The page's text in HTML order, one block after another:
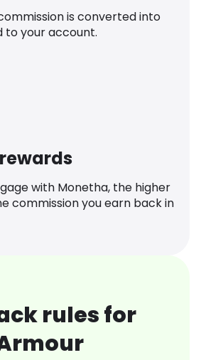
is converted into
to your account.
with Monetha, the higher
commission you earn back in
rules for